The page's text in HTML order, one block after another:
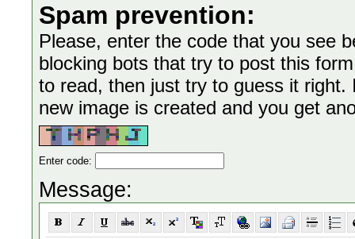
Spam prevention:
Please, enter the code that you see
blocking bots that try to post this
to read, then just try to guess it
new image is created and you get
Enter code:
Message: